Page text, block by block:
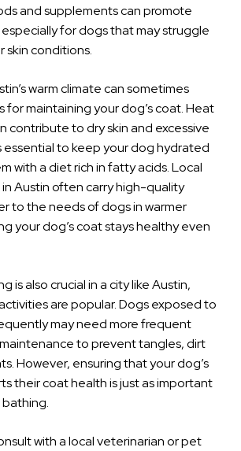
and supplements can promote
for dogs that may struggle
skin conditions.
warm climate can sometimes
for maintaining your dog’s coat. Heat
contribute to dry skin and excessive
essential to keep your dog hydrated
with a diet rich in fatty acids. Local
Austin often carry high-quality
to the needs of dogs in warmer
your dog’s coat stays healthy even
is also crucial in a city like Austin,
are popular. Dogs exposed to
may need more frequent
to prevent tangles, dirt
However, ensuring that your dog’s
their coat health is just as important
bathing.
with a local veterinarian or pet